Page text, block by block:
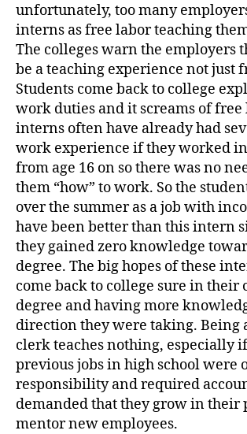
unfortunately, too many
interns as free labor teaching
The colleges warn the employers
be a teaching experience not just
Students come back to college
work duties and it screams of free
interns often have already had
work experience if they worked
from age 16 on so there was no
them “how” to work. So the
over the summer as a job with
have been better than this intern
they gained zero knowledge
degree. The big hopes of these
come back to college sure in their
degree and having more
direction they were taking. Being
clerk teaches nothing, especially
previous jobs in high school were
responsibility and required
demanded that they grow in their
mentor new employees.